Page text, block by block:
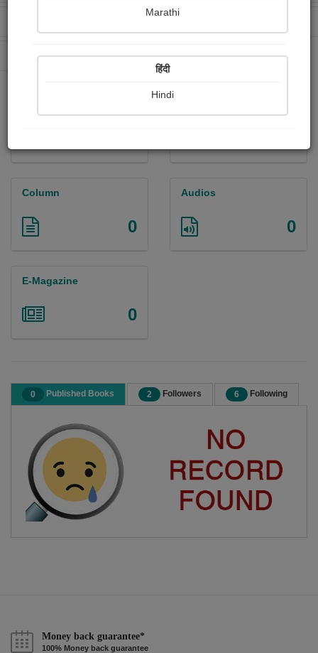
0 Paperback Sold
Column
0
Audios
0
E-Magazine
0
0 Published Books 2 Followers 6 Following
Money back guarantee*
100% Money back guarantee
Marathi
हिंदी
Hindi